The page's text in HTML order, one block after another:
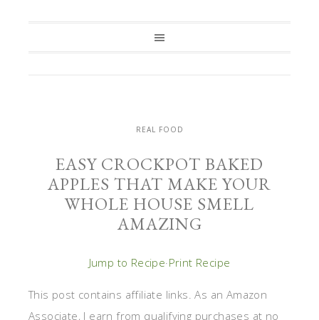
REAL FOOD
EASY CROCKPOT BAKED
APPLES THAT MAKE YOUR
WHOLE HOUSE SMELL
AMAZING
Jump to Recipe·Print Recipe
This post contains affiliate links. As an Amazon
Associate, I earn from qualifying purchases at no